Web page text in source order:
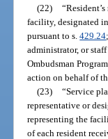
(22)
facility, designated
pursuant to s.429.24
administrator, or
Ombudsman
action on behalf of
(23) “Service
representative or
representing the
of each resident